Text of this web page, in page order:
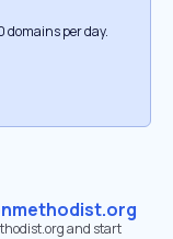
domains per day.
and start